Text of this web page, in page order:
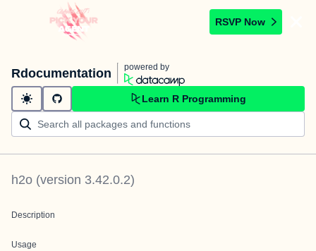
RSVP Now
Rdocumentation powered by
Learn R Programming
h2o (version 3.42.0.2)
Description
Usage